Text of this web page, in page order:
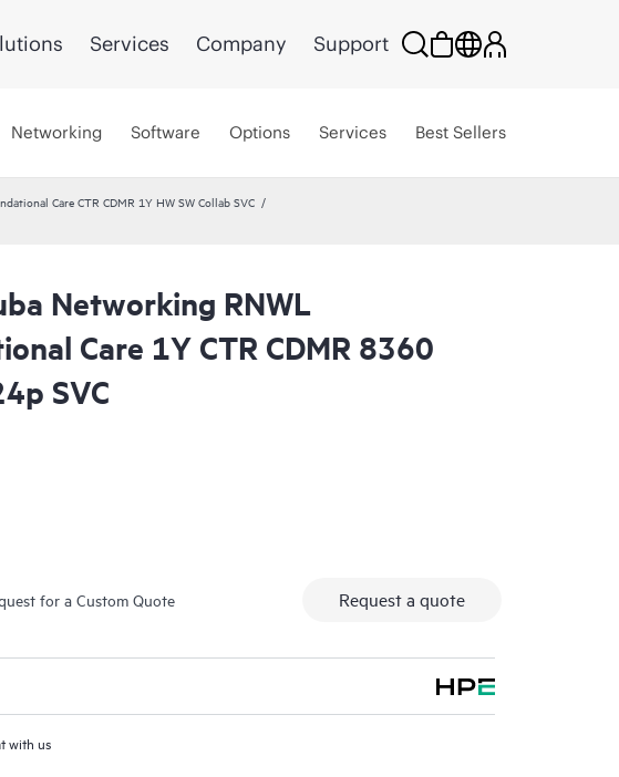
Services Company Support
Networking Software Options Services Best Sellers
Care CTR CDMR 1Y HW SW Collab SVC
Networking RNWL
Care 1Y CTR CDMR 8360
SVC
for a Custom Quote Request a quote
with us